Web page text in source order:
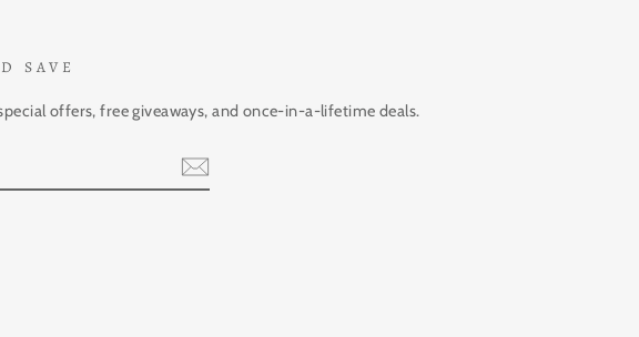
SAVE
offers, free giveaways, and once-in-a-lifetime deals.